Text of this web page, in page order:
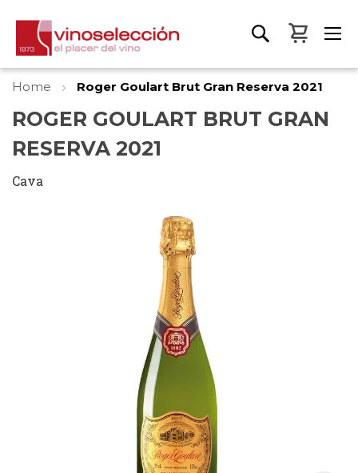
My
Home Roger Goulart Brut Gran Reserva 2021
ROGER GOULART BRUT GRAN
RESERVA 2021
Cava